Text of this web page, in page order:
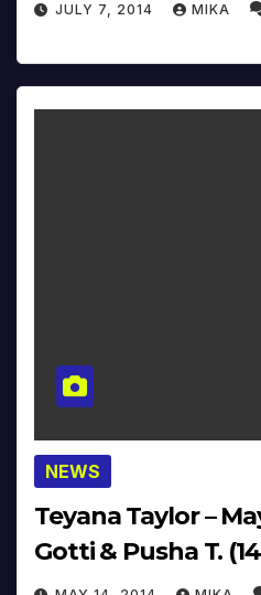
JULY 7, 2014 MIKA
NEWS
Teyana Taylor –
Gotti & Pusha T.